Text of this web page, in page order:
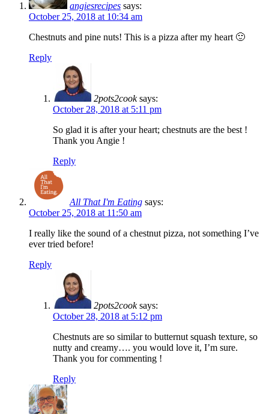
angiesrecipes says:
October 25, 2018 at 10:34 am
Chestnuts and pine nuts! This is a pizza after my heart 🙂
Reply
2pots2cook says:
October 28, 2018 at 5:11 pm
So glad it is after your heart; chestnuts are the best !
Thank you Angie !
Reply
All That I'm Eating says:
October 25, 2018 at 11:50 am
I really like the sound of a chestnut pizza, not something I’ve
ever tried before!
Reply
2pots2cook says:
October 28, 2018 at 5:12 pm
Chestnuts are so similar to butternut squash texture, so
nutty and creamy…. you would love it, I’m sure.
Thank you for commenting !
Reply